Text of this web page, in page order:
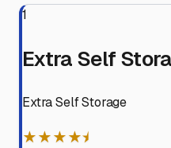
1
Extra Self
Extra Self Storage
★★★★⯨